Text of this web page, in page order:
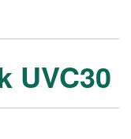
UVC30